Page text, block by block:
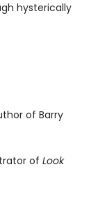
hysterically
of Barry
of Look